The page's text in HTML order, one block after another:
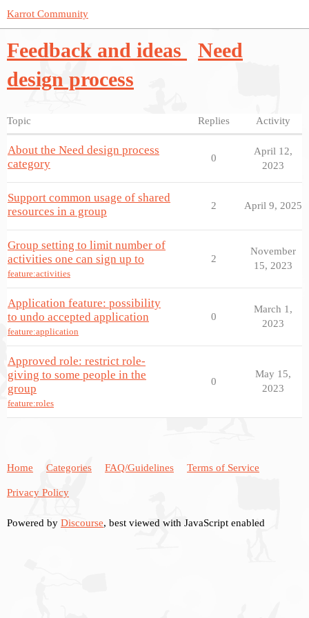
Karrot Community
Feedback and ideas
Need
design process
Topic Replies Activity
About the Need design process
category
0
April 12,
2023
Support common usage of shared
resources in a group
2 April 9, 2025
Group setting to limit number of
activities one can sign up to
feature:activities
2
November
15, 2023
Application feature: possibility
to undo accepted application
feature:application
0
March 1,
2023
Approved role: restrict role-
giving to some people in the
group
feature:roles
0
May 15,
2023
Home Categories FAQ/Guidelines Terms of Service
Privacy Policy
Powered by Discourse, best viewed with JavaScript enabled